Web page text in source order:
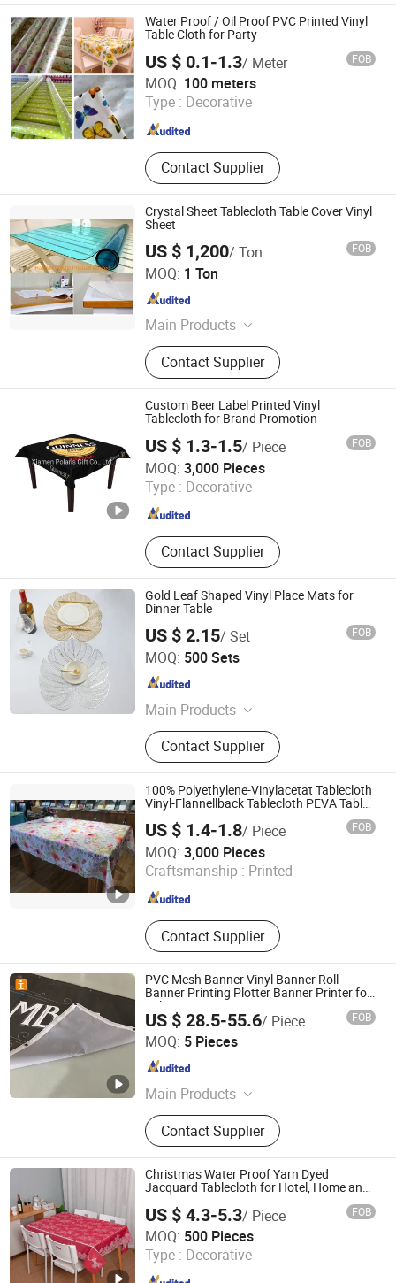
Water Proof / Oil Proof PVC Printed Vinyl
Table Cloth for Party
US $ 0.1-1.3/ Meter FOB
MOQ: 100 meters
Type : Decorative
Contact Supplier
Guangzhou Mega Plastics Manufacturing Co., Ltd.
Guangdong , China Since 2014
Crystal Sheet Tablecloth Table Cover Vinyl
Sheet
US $ 1,200/ Ton FOB
MOQ: 1 Ton
Main Products
PVC Film, PVC Tape, PVC Color Film,
PVC Soft Film, PVC Clear Film, PVC
Table Cloth, Flagging Tape
Contact Supplier
Haotian Plastic Product Limited
Hebei , China Since 2012
Custom Beer Label Printed Vinyl
Tablecloth for Brand Promotion
US $ 1.3-1.5/ Piece FOB
MOQ: 3,000 Pieces
Type : Decorative
Contact Supplier
Xiamen Polaris Innovate Co., Ltd.
Fujian , China Since 2015
Gold Leaf Shaped Vinyl Place Mats for
Dinner Table
US $ 2.15/ Set FOB
MOQ: 500 Sets
Main Products
Home Textiles Household
Accessories, Bedding Sets, Blanket,
Table Cloth, Runner, Pillow Case,
Cooling Products, Silk Product
Contact Supplier
JNTEX Co., Ltd.
Jiangsu , China
100% Polyethylene-Vinylacetat Tablecloth
Vinyl-Flannellback Tablecloth PEVA Table
Cloth Wholesale Solid & Printed Tablecloth
Waterproof Table Cloth
US $ 1.4-1.8/ Piece FOB
MOQ: 3,000 Pieces
Craftsmanship : Printed
Contact Supplier
Suntex Import & Export Trading Co., Ltd.
Hebei , China Since 2015
PVC Mesh Banner Vinyl Banner Roll
Banner Printing Plotter Banner Printer for
Sale Size 80 Banner
US $ 28.5-55.6/ Piece FOB
MOQ: 5 Pieces
Main Products
Flag Banner, Signs Board, Stickers,
Display Stand Banner, Tent, Table
Cloth, Inflatable Arch
Contact Supplier
Shanghai Tongjie Printing Production Co., Ltd.
Shanghai , China
Christmas Water Proof Yarn Dyed
Jacquard Tablecloth for Hotel, Home and
US $ 4.3-5.3/ Piece FOB
MOQ: 500 Pieces
Type : Decorative
Qingdao Rainbow Textile Co. Ltd
Shandong , China Since 2023